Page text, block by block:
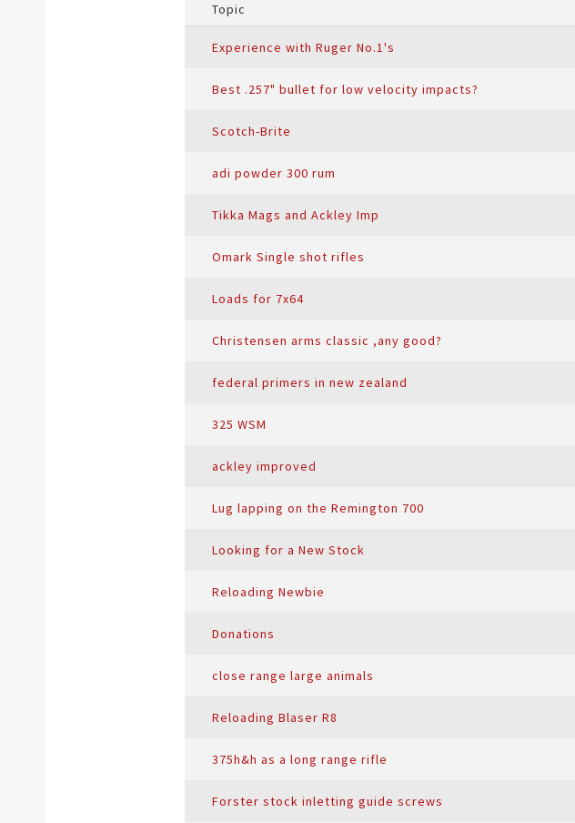
Topic
Experience with Ruger No.1's
Best .257" bullet for low velocity impacts?
Scotch-Brite
adi powder 300 rum
Tikka Mags and Ackley Imp
Omark Single shot rifles
Loads for 7x64
Christensen arms classic ,any good?
federal primers in new zealand
325 WSM
ackley improved
Lug lapping on the Remington 700
Looking for a New Stock
Reloading Newbie
Donations
close range large animals
Reloading Blaser R8
375h&h as a long range rifle
Forster stock inletting guide screws